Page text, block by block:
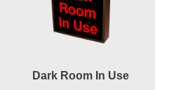
Dark Room In Use